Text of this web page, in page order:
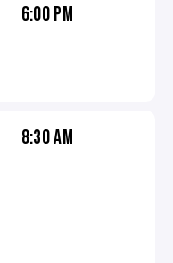
6:00 PM
8:30 AM